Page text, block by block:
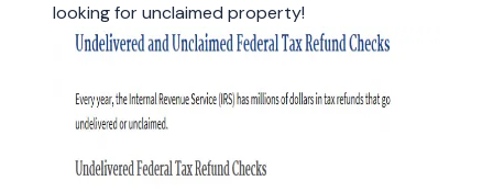
looking for unclaimed property!